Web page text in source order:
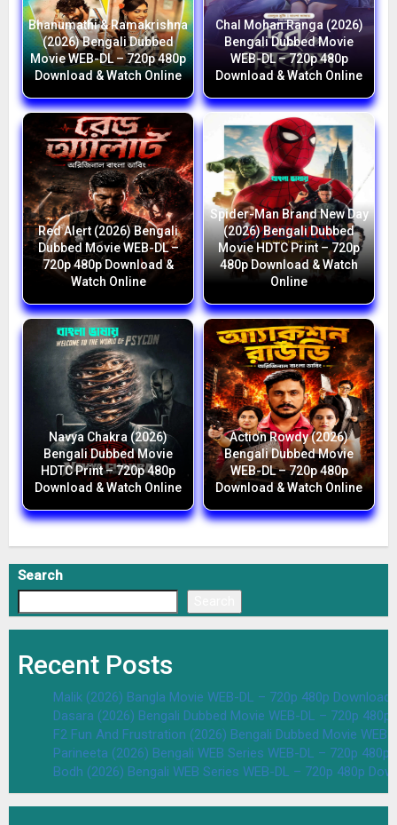
Bhanumathi & Ramakrishna
(2026) Bengali Dubbed
Movie WEB-DL – 720p 480p
Download & Watch Online
Chal Mohan Ranga (2026)
Bengali Dubbed Movie
WEB-DL – 720p 480p
Download & Watch Online
Red Alert (2026) Bengali
Dubbed Movie WEB-DL –
720p 480p Download &
Watch Online
Spider-Man Brand New Day
(2026) Bengali Dubbed
Movie HDTC Print – 720p
480p Download & Watch
Online
Navya Chakra (2026)
Bengali Dubbed Movie
HDTC Print – 720p 480p
Download & Watch Online
Action Rowdy (2026)
Bengali Dubbed Movie
WEB-DL – 720p 480p
Download & Watch Online
Search
Recent Posts
Malik (2026) Bangla Movie WEB-DL – 720p 480p Download
Dasara (2026) Bengali Dubbed Movie WEB-DL – 720p
F2 Fun And Frustration (2026) Bengali Dubbed Movie
Parineeta (2026) Bengali WEB Series WEB-DL – 720p
Bodh (2026) Bengali WEB Series WEB-DL – 720p 480p